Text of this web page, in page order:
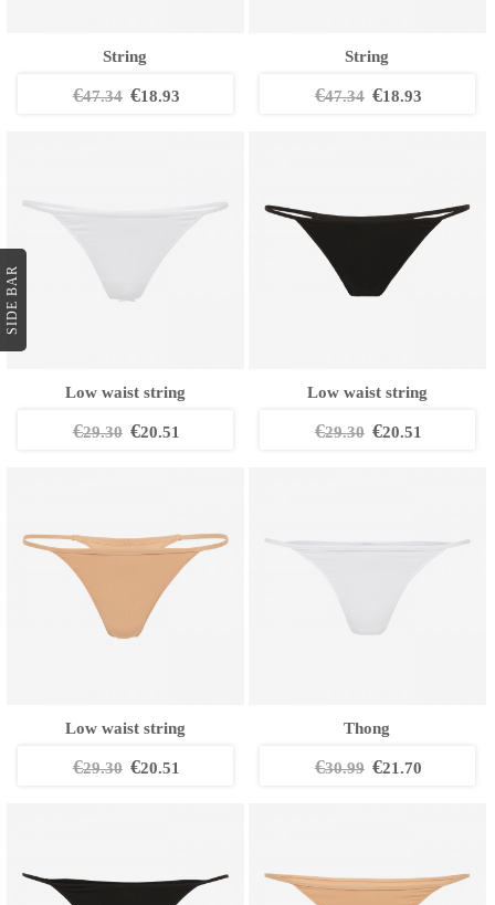
SIDE BAR
String
€47.34 €18.93
String
€47.34 €18.93
Low waist string
€29.30 €20.51
Low waist string
€29.30 €20.51
Low waist string
€29.30 €20.51
Thong
€30.99 €21.70